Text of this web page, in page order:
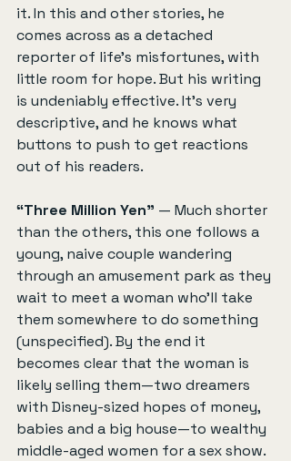
it. In this and other stories, he
comes across as a detached
reporter of life’s misfortunes, with
little room for hope. But his writing
is undeniably effective. It's very
descriptive, and he knows what
buttons to push to get reactions
out of his readers.
“Three Million Yen” — Much shorter
than the others, this one follows a
young, naive couple wandering
through an amusement park as they
wait to meet a woman who'll take
them somewhere to do something
(unspecified). By the end it
becomes clear that the woman is
likely selling them—two dreamers
with Disney-sized hopes of money,
babies and a big house—to wealthy
middle-aged women for a sex show.